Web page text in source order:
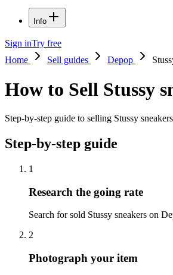
Info
Sign inTry free
Home
Sell guides Depop
How to Sell Stussy
Step-by-step guide to selling Stussy
Step-by-step guide
1
Research the going rate
Search for sold Stussy sneakers on
2
Photograph your item